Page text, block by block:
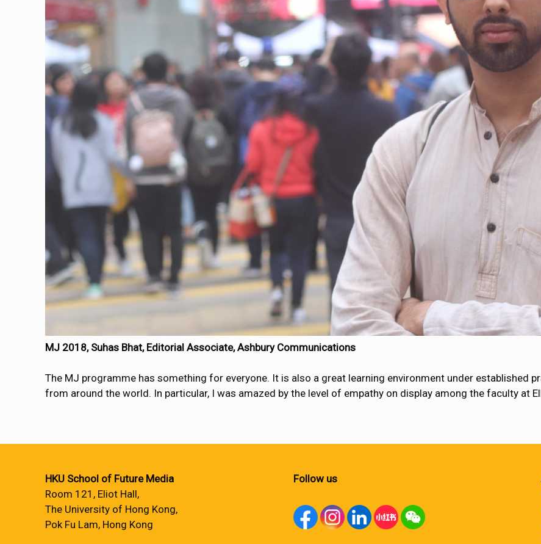
MJ 2018, Suhas Bhat, Editorial Associate, Ashbury Communications
The MJ programme has something for everyone. It is also a great learning environment under established
from around the world. In particular, I was amazed by the level of empathy on display among the faculty at
HKU School of Future Media
Room 121, Eliot Hall,
The University of Hong Kong,
Pok Fu Lam, Hong Kong
Follow us